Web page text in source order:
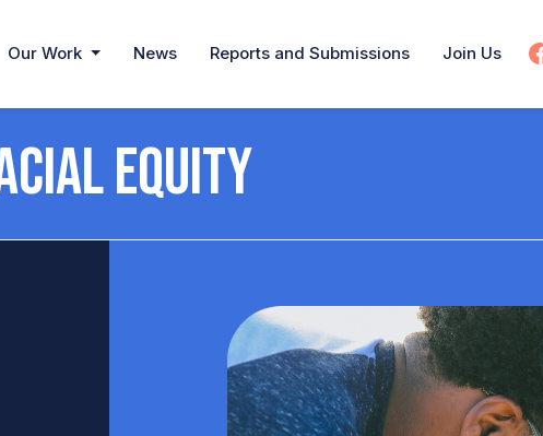
Our Work News Reports and Submissions Join Us
Equity